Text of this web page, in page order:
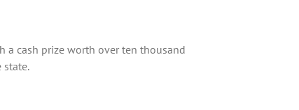
a cash prize worth over ten thousand
state.